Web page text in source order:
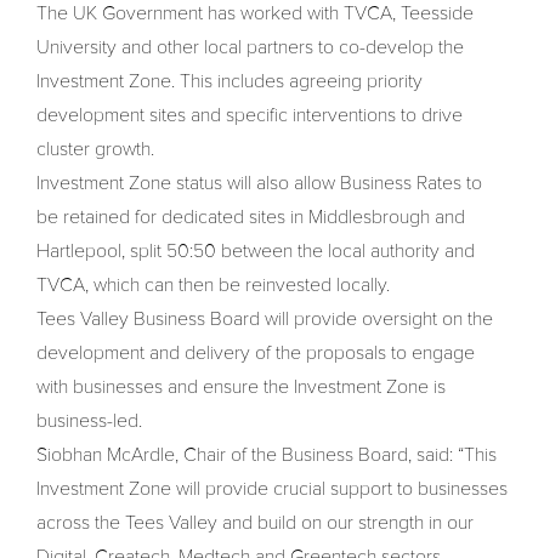
The UK Government has worked with TVCA, Teesside
University and other local partners to co-develop the
Investment Zone. This includes agreeing priority
development sites and specific interventions to drive
cluster growth.
Investment Zone status will also allow Business Rates to
be retained for dedicated sites in Middlesbrough and
Hartlepool, split 50:50 between the local authority and
TVCA, which can then be reinvested locally.
Tees Valley Business Board will provide oversight on the
development and delivery of the proposals to engage
with businesses and ensure the Investment Zone is
business-led.
Siobhan McArdle, Chair of the Business Board, said: “This
Investment Zone will provide crucial support to businesses
across the Tees Valley and build on our strength in our